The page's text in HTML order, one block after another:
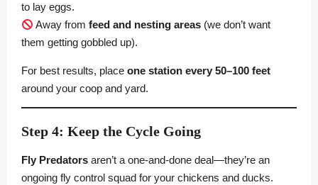
to lay eggs.
Away fromfeed and nesting areas (we don’t want
them getting gobbled up).
For best results, place one station every 50–100 feet
around your coop and yard.
Step 4: Keep the Cycle Going
Fly Predators aren’t a one-and-done deal—they’re an
ongoing fly control squad for your chickens and ducks.